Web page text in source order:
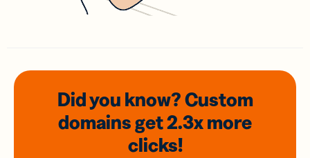
Did you know? Custom
domainsget 2.3xmore
clicks!